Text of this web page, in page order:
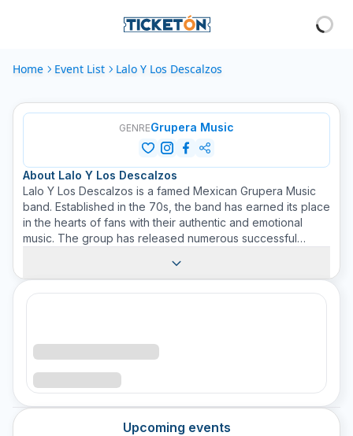
Home Event List Lalo Y Los Descalzos
GENREGrupera Music
About Lalo Y Los Descalzos
Lalo Y Los Descalzos is a famed Mexican Grupera Music
band. Established in the 70s, the band has earned its place
in the hearts of fans with their authentic and emotional
music. The group has released numerous successful
performances. Ticketon is proud to promote this talented
and beloved musical ensemble on our website. Get your
tickets to enjoy an unforgettable Grupera Music
available on Ticketon!
Upcoming events